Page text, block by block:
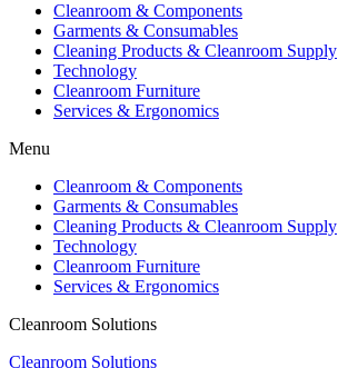
Cleanroom & Components
Garments & Consumables
Cleaning Products & Cleanroom Supply
Technology
Cleanroom Furniture
Services & Ergonomics
Menu
Cleanroom & Components
Garments & Consumables
Cleaning Products & Cleanroom Supply
Technology
Cleanroom Furniture
Services & Ergonomics
Cleanroom Solutions
Cleanroom Solutions